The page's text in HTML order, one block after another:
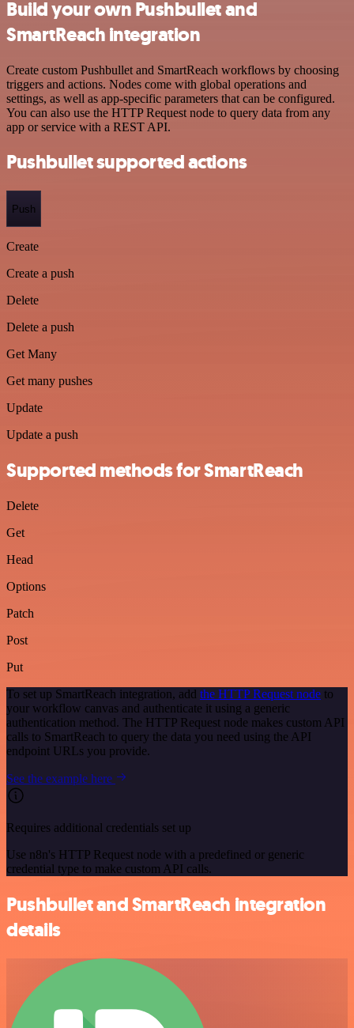
Build your own Pushbullet and
SmartReach integration
Create custom Pushbullet and SmartReach workflows by choosing
triggers and actions. Nodes come with global operations and
settings, as well as app-specific parameters that can be configured.
You can also use the HTTP Request node to query data from any
app or service with a REST API.
Pushbullet supported actions
Push
Create
Create a push
Delete
Delete a push
Get Many
Get many pushes
Update
Update a push
Supported methods for SmartReach
Delete
Get
Head
Options
Patch
Post
Put
To set up SmartReach integration, add the HTTP Request node to
your workflow canvas and authenticate it using a generic
authentication method. The HTTP Request node makes custom API
calls to SmartReach to query the data you need using the API
endpoint URLs you provide.
See the example here
Requires additional credentials set up
Use n8n's HTTP Request node with a predefined or generic
credential type to make custom API calls.
Pushbullet and SmartReach integration
details